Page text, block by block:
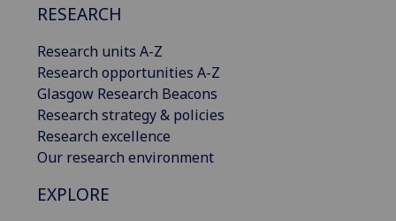
RESEARCH
Research units A-Z
Research opportunities A-Z
Glasgow Research Beacons
Research strategy & policies
Research excellence
Our research environment
EXPLORE